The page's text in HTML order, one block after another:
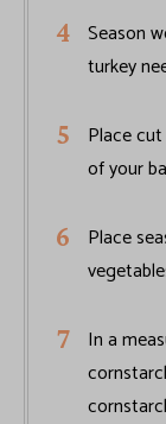
Season
turkey
Place
of your
Place
In a